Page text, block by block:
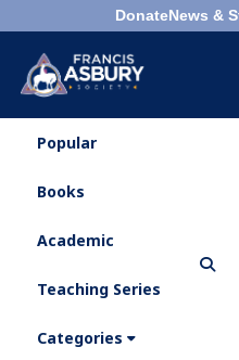
DonateNews &
Menu×
Search
Who
Are
Popular
Books
Academic
Teaching Series
Categories